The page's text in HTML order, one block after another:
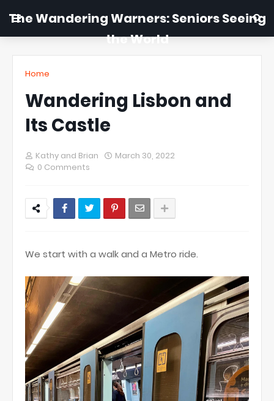
The Wandering Warners: Seniors Seeing
the World
Home
Wandering Lisbon and
Its Castle
Kathy and Brian
March 30, 2022
0 Comments
We start with a walk and a Metro ride.